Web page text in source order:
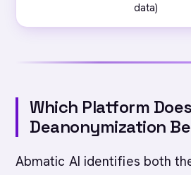
data)
Which Platform
Deanonymization
Abmatic AI identifies both